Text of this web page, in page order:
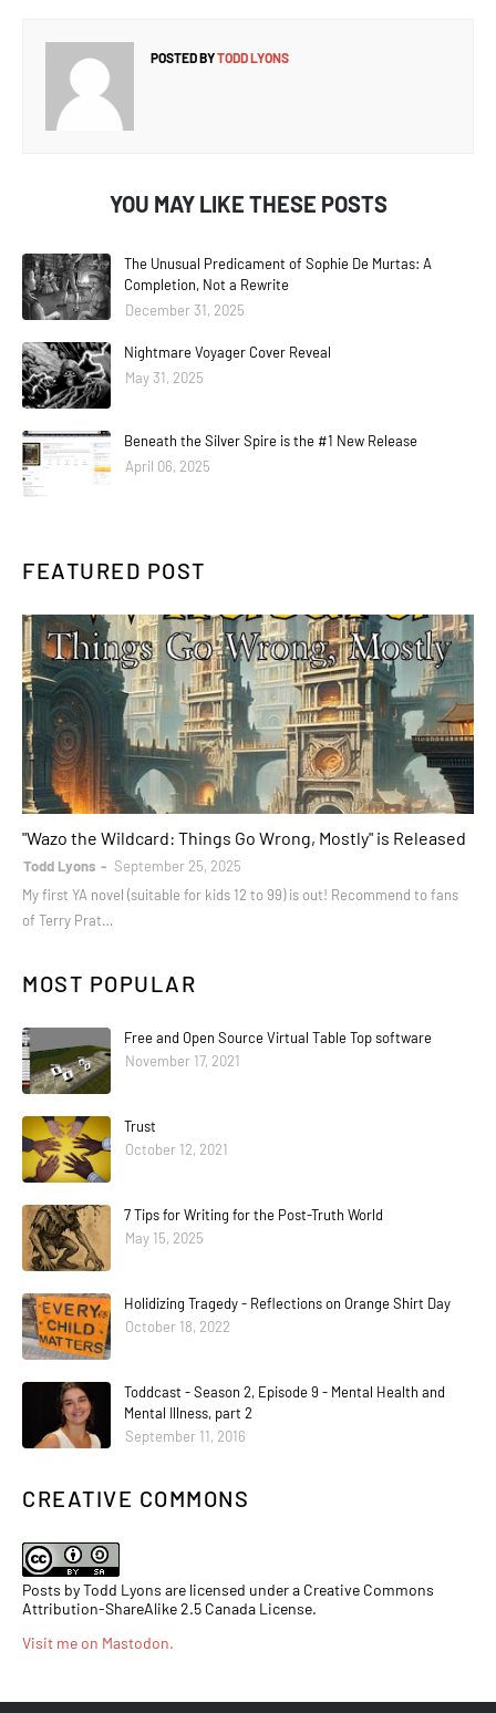
POSTED BYTODD LYONS
YOU MAY LIKE THESE POSTS
The Unusual Predicament of Sophie De Murtas: A
Completion, Not a Rewrite
December 31, 2025
Nightmare Voyager Cover Reveal
May 31, 2025
Beneath the Silver Spire is the #1 New Release
April 06, 2025
FEATURED POST
"Wazo the Wildcard: Things Go Wrong, Mostly" is Released
Todd Lyons
September 25, 2025
My first YA novel (suitable for kids 12 to 99) is out! Recommend to fans
of Terry Prat…
MOST POPULAR
Free and Open Source Virtual Table Top software
November 17, 2021
Trust
October 12, 2021
7 Tips for Writing for the Post-Truth World
May 15, 2025
Holidizing Tragedy - Reflections on Orange Shirt Day
October 18, 2022
Toddcast - Season 2, Episode 9 - Mental Health and
Mental Illness, part 2
September 11, 2016
CREATIVE COMMONS
Posts by Todd Lyons are licensed under a Creative Commons
Attribution-ShareAlike 2.5 Canada License.
Visit me on Mastodon.